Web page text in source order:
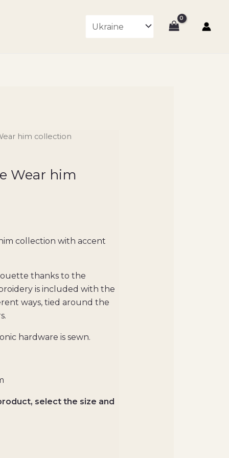
him collection
Wear him
collection with accent
thanks to the
is included with the
ways, tied around the
hardware is sewn.
select the size and